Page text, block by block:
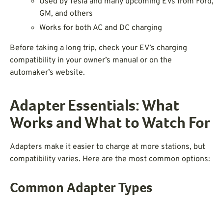
GM, and others
Works for both AC and DC charging
Before taking a long trip, check your EV’s charging
compatibility in your owner’s manual or on the
automaker’s website.
Adapter Essentials: What
Works and What to Watch For
Adapters make it easier to charge at more stations, but
compatibility varies. Here are the most common options:
Common Adapter Types